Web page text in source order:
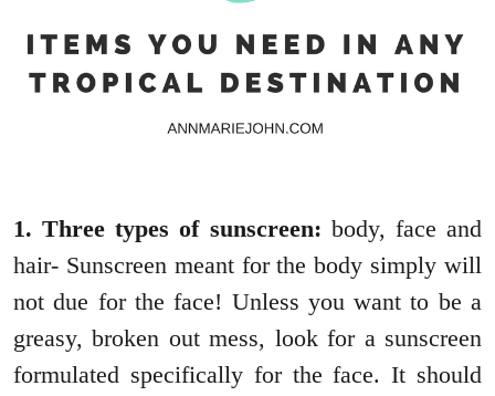
1. Three types of sunscreen: body, face and
hair- Sunscreen meant for the body simply will
not due for the face! Unless you want to be a
greasy, broken out mess, look for a sunscreen
formulated specifically for the face. It should